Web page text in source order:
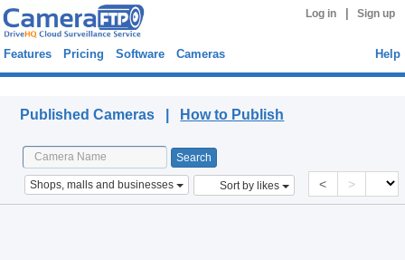
Log in Sign up
Features Pricing Software Cameras Help
Published Cameras | How to Publish
Shops, malls and businesses Sort by likes < >